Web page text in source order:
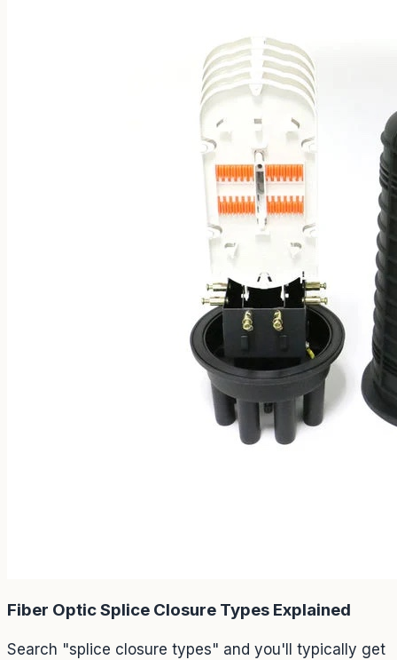
Fiber Optic Splice Closure Types Explained
Search "splice closure types" and you'll typically get